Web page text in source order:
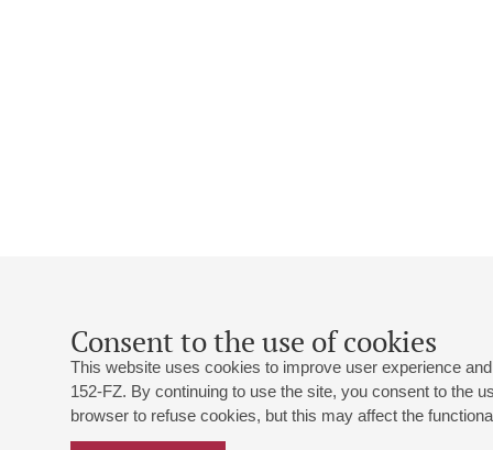
Consent to the use of cookies
This website uses cookies to improve user experience
152-FZ. By continuing to use the site, you consent to the
browser to refuse cookies, but this may affect the